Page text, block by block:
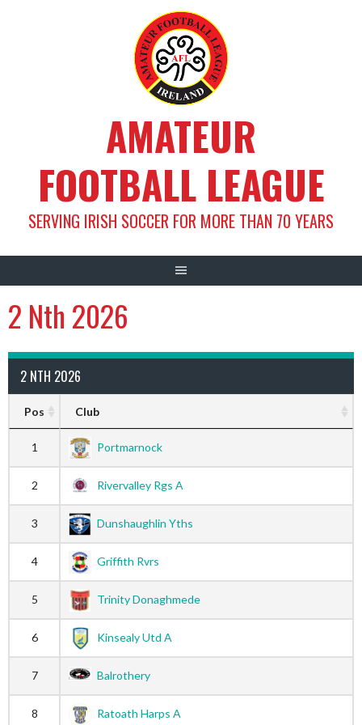
AMATEUR
FOOTBALL LEAGUE
SERVING IRISH SOCCER FOR MORE THAN 70 YEARS
2 Nth 2026
2 NTH 2026
Pos Club
1 Portmarnock
2 Rivervalley Rgs A
3 Dunshaughlin Yths
4 Griffith Rvrs
5 Trinity Donaghmede
6 Kinsealy Utd A
7 Balrothery
8 Ratoath Harps A